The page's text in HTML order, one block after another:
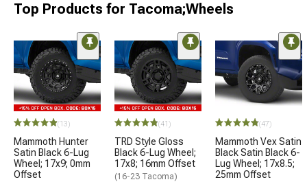
Top Products for Tacoma;Wheels
(13)
Mammoth Hunter
Satin Black 6-Lug
Wheel; 17x9; 0mm
Offset
(41)
TRD Style Gloss
Black 6-Lug Wheel;
17x8; 16mm Offset
(16-23 Tacoma)
(47)
Mammoth Vex Satin
Black Satin Black 6-
Lug Wheel; 17x8.5;
25mm Offset